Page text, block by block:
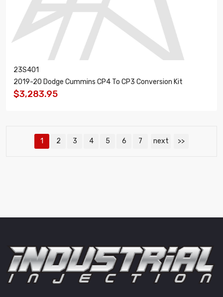
23S401
2019-20 Dodge Cummins CP4 To CP3 Conversion Kit
$3,283.95
1 2 3 4 5 6 7 next >>